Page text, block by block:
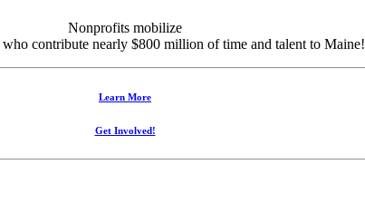
Nonprofits mobilize
who contribute nearly $800 million of time and talent to Maine!
Learn More
Get Involved!